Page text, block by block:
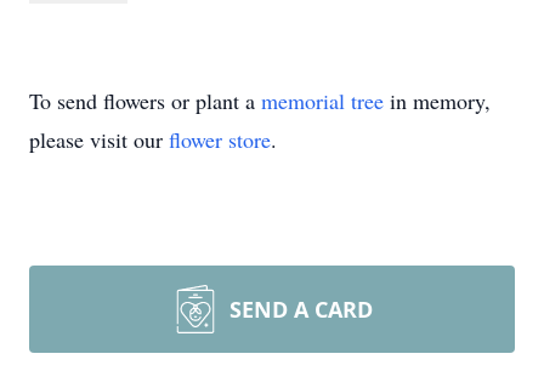
To send flowers or plant a memorial tree in memory,
please visit our flower store.
SEND A CARD